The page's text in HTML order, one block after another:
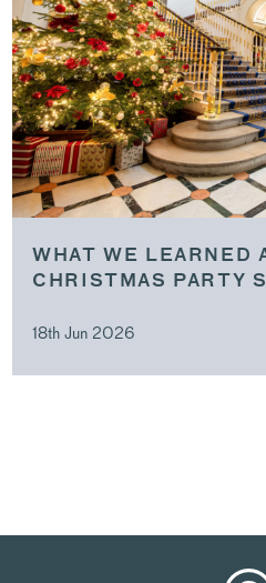
WHAT WE LEARNED
CHRISTMAS PARTY
18th Jun 2026